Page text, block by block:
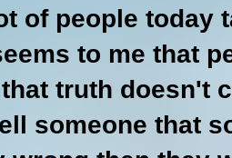
of people today
to me that
truth doesn't
someone that